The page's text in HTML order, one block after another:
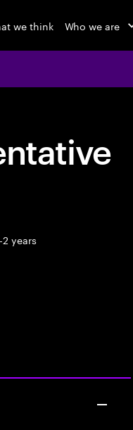
we think Who we are
years